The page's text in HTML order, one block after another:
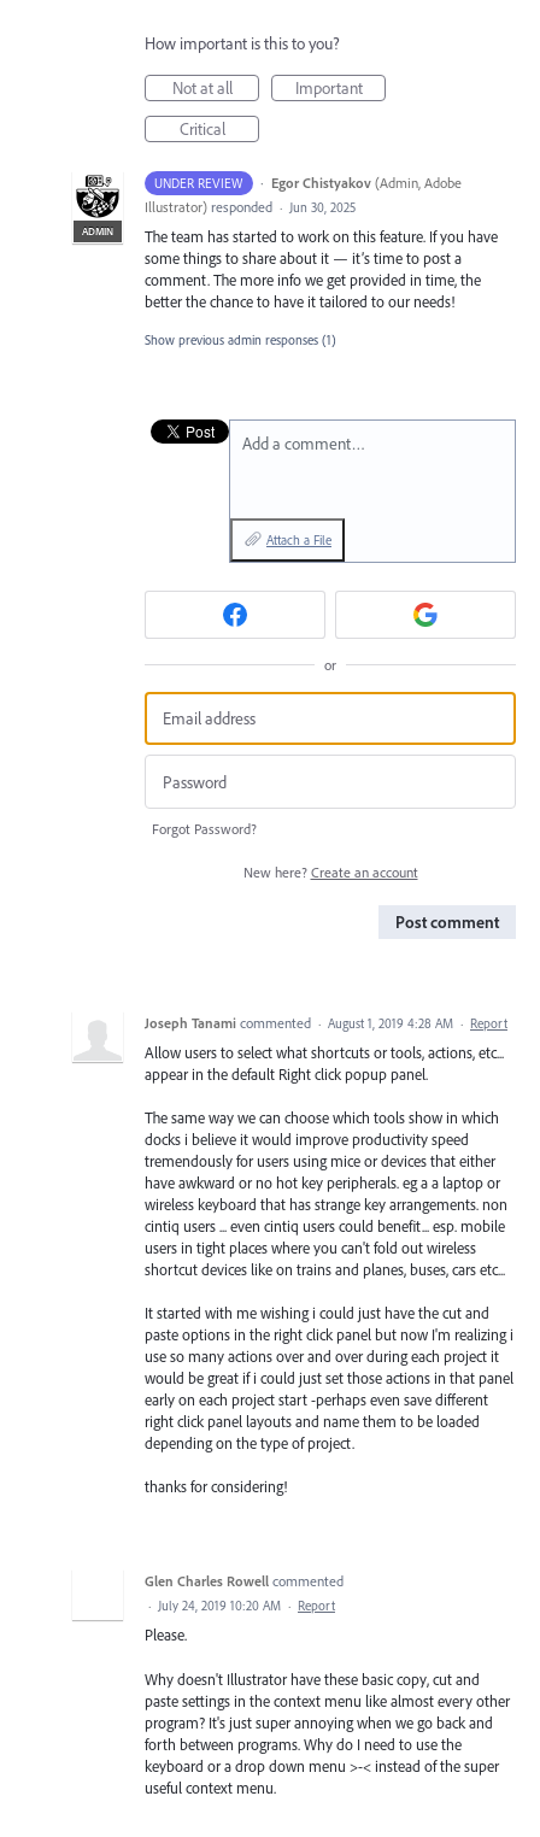
How important is this to you?
Not at all
Important
Critical
UNDER REVIEW ·
ADMIN
Egor Chistyakov (Admin, Adobe
Illustrator) responded · Jun 30, 2025
The team has started to work on this feature. If you have
some things to share about it — it’s time to post a
comment. The more info we get provided in time, the
better the chance to have it tailored to our needs!
Show previous admin responses (1)
Add a comment…
Attach a File
or
Forgot Password?
New here? Create an account
Post comment
Joseph Tanami commented · August 1, 2019 4:28 AM · Report
Allow users to select what shortcuts or tools, actions, etc...
appear in the default Right click popup panel.
The same way we can choose which tools show in which
docks i believe it would improve productivity speed
tremendously for users using mice or devices that either
have awkward or no hot key peripherals. eg a a laptop or
wireless keyboard that has strange key arrangements. non
cintiq users ... even cintiq users could benefit... esp. mobile
users in tight places where you can't fold out wireless
shortcut devices like on trains and planes, buses, cars etc...
It started with me wishing i could just have the cut and
paste options in the right click panel but now I'm realizing i
use so many actions over and over during each project it
would be great if i could just set those actions in that panel
early on each project start -perhaps even save different
right click panel layouts and name them to be loaded
depending on the type of project.
thanks for considering!
Glen Charles Rowell commented
· July 24, 2019 10:20 AM · Report
Please.
Why doesn't Illustrator have these basic copy, cut and
paste settings in the context menu like almost every other
program? It's just super annoying when we go back and
forth between programs. Why do I need to use the
keyboard or a drop down menu >-< instead of the super
useful context menu.